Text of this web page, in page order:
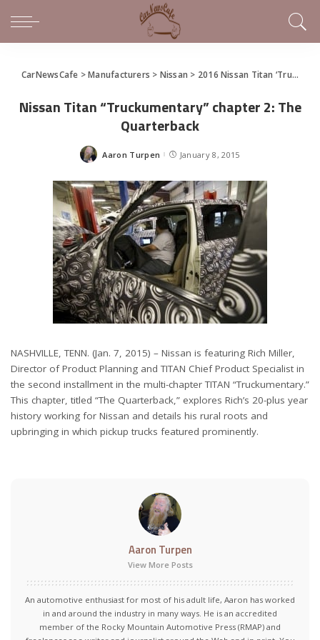
CarNewsCafe >Manufacturers > Nissan > 2016 Nissan Titan ‘Truckumentary’ and a Sneak Peak at the New Titan Before Detroit
Nissan Titan “Truckumentary” chapter 2: The
Quarterback
Posted
Aaron Turpen January 8, 2015
NASHVILLE, TENN. (Jan. 7, 2015) – Nissan is featuring Rich Miller,
Director of Product Planning and TITAN Chief Product Specialist in
the second installment in the multi-chapter TITAN “Truckumentary.”
This chapter, titled “The Quarterback,” explores Rich’s 20-plus year
history working for Nissan and details his rural roots and
upbringing in which pickup trucks featured prominently.
Aaron Turpen
View More Posts
An automotive enthusiast for most of his adult life, Aaron has worked
in and around the industry in many ways. He is an accredited
member of the Rocky Mountain Automotive Press (RMAP) and